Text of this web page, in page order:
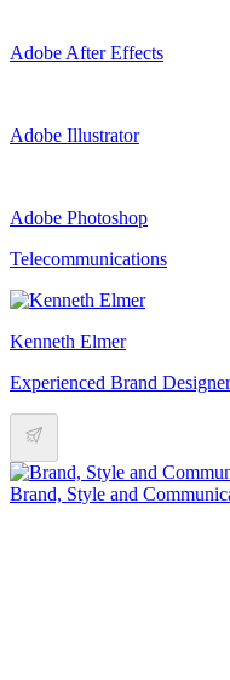
Adobe After Effects
Adobe Illustrator
Adobe Photoshop
Telecommunications
Kenneth Elmer
Experienced Brand
Brand, Style and